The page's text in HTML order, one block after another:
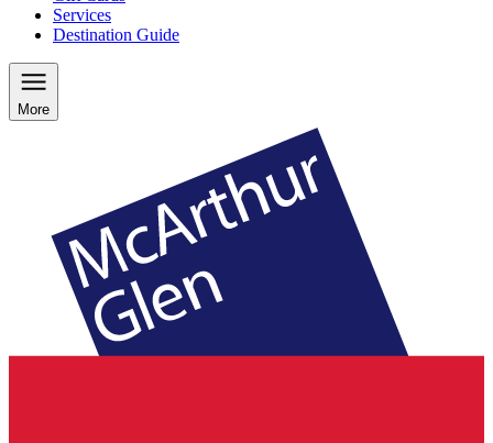
Services
Destination Guide
More